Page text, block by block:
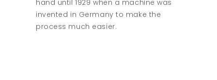
hand until 1929 when a machine was
invented in Germany to make the
process much easier.